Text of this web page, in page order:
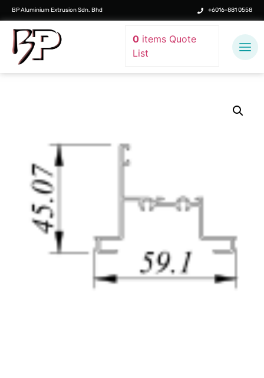
BP Aluminium Extrusion Sdn. Bhd +6016-881 0558
0items Quote
List